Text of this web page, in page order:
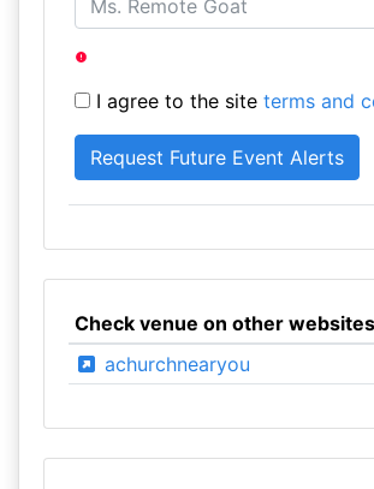
I agree to the site terms and
Check venue on other websites
achurchnearyou